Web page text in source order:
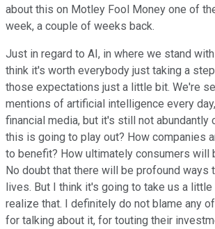
about this on Motley Fool Money one of
week, a couple of weeks back.
Just in regard to AI, in where we stand
think it's worth everybody just taking a
those expectations just a little bit. We're
mentions of artificial intelligence every
financial media, but it's still not abundantly
this is going to play out? How companies
to benefit? How ultimately consumers will
No doubt that there will be profound ways
lives. But I think it's going to take us a
realize that. I definitely do not blame any
for talking about it, for touting their